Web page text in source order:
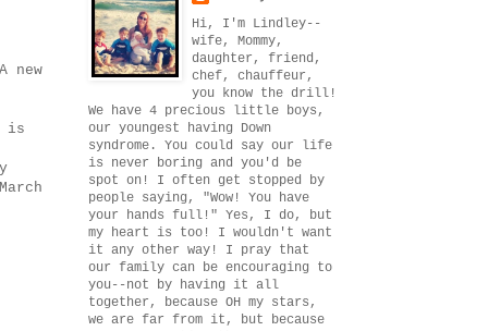
new
is
Hi, I'm Lindley--
wife, Mommy,
daughter, friend,
chef, chauffeur,
you know the drill!
We have 4 precious little boys,
our youngest having Down
syndrome. You could say our life
is never boring and you'd be
spot on! I often get stopped by
people saying, "Wow! You have
your hands full!" Yes, I do, but
my heart is too! I wouldn't want
it any other way! I pray that
our family can be encouraging to
you--not by having it all
together, because OH my stars,
we are far from it, but because